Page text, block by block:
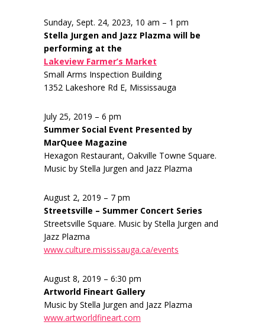
Sunday, Sept. 24, 2023, 10 am – 1 pm
Stella Jurgen and Jazz Plazma will be
performing at the
Lakeview Farmer’s Market
Small Arms Inspection Building
1352 Lakeshore Rd E, Mississauga
July 25, 2019 – 6 pm
Summer Social Event Presented by
MarQuee Magazine
Hexagon Restaurant, Oakville Towne Square.
Music by Stella Jurgen and Jazz Plazma
August 2, 2019 – 7 pm
Streetsville – Summer Concert Series
Streetsville Square. Music by Stella Jurgen and
Jazz Plazma
www.culture.mississauga.ca/events
August 8, 2019 – 6:30 pm
Artworld Fineart Gallery
Music by Stella Jurgen and Jazz Plazma
www.artworldfineart.com